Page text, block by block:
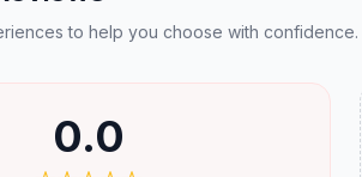
to help you choose with confidence.
0.0